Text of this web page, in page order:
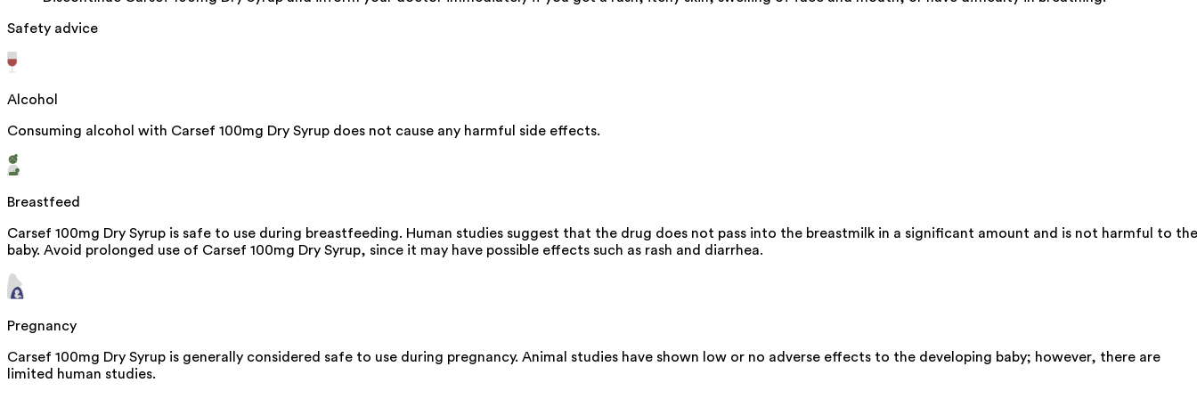
Safety advice
Alcohol
Consuming alcohol with Carsef 100mg Dry Syrup does not cause any harmful side effects.
Breastfeed
Carsef 100mg Dry Syrup is safe to use during breastfeeding. Human studies suggest that the drug does not pass into the breastmilk in a significant amount and is not harmful to the
baby. Avoid prolonged use of Carsef 100mg Dry Syrup, since it may have possible effects such as rash and diarrhea.
Pregnancy
Carsef 100mg Dry Syrup is generally considered safe to use during pregnancy. Animal studies have shown low or no adverse effects to the developing baby; however, there are
limited human studies.